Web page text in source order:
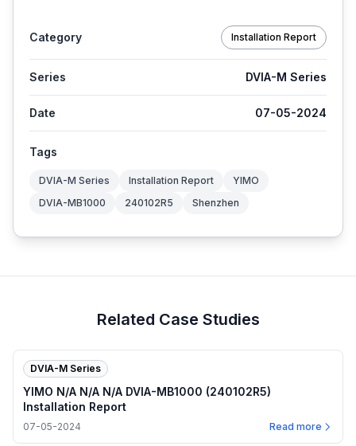
Category Installation Report
Series DVIA-M Series
Date 07-05-2024
Tags
DVIA-M Series Installation Report
YIMO
DVIA-MB1000
240102R5 Shenzhen
Related Case Studies
DVIA-M Series
YIMO N/A N/A N/A DVIA-MB1000 (240102R5)
Installation Report
07-05-2024 Read more